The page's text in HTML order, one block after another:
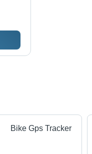
Bike Gps Tracker